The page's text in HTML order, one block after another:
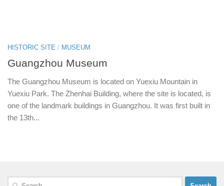
HISTORIC SITE / MUSEUM
Guangzhou Museum
The Guangzhou Museum is located on Yuexiu Mountain in
Yuexiu Park. The Zhenhai Building, where the site is located, is
one of the landmark buildings in Guangzhou. It was first built in
the 13th...
Search